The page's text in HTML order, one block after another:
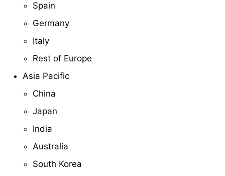
Spain
Germany
Italy
Rest of Europe
Asia Pacific
China
Japan
India
Australia
South Korea